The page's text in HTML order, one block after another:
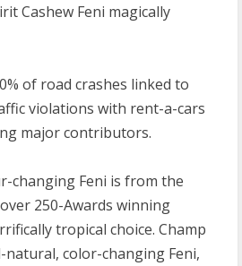
Cashew Feni magically
of road crashes linked to
violations with rent-a-cars
major contributors.
changing Feni is from the
250-Awards winning
tropical choice. Champ
natural, color-changing Feni,